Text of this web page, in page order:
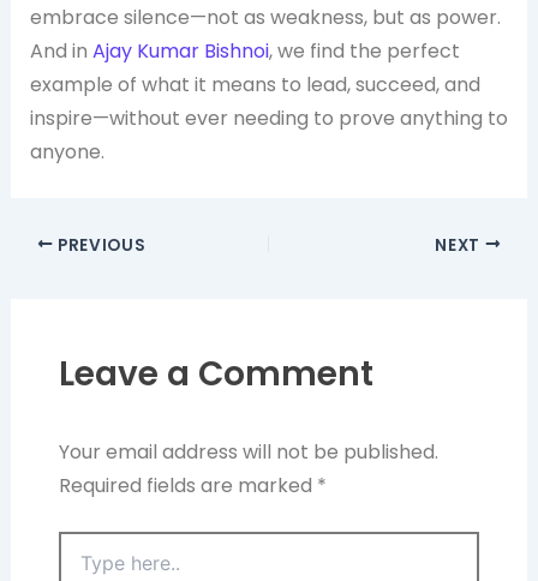
embrace silence—not as weakness, but as power.
And in Ajay Kumar Bishnoi, we find the perfect
example of what it means to lead, succeed, and
inspire—without ever needing to prove anything to
anyone.
PREVIOUS NEXT
Leave a Comment
Your email address will not be published.
Required fields are marked *
here..